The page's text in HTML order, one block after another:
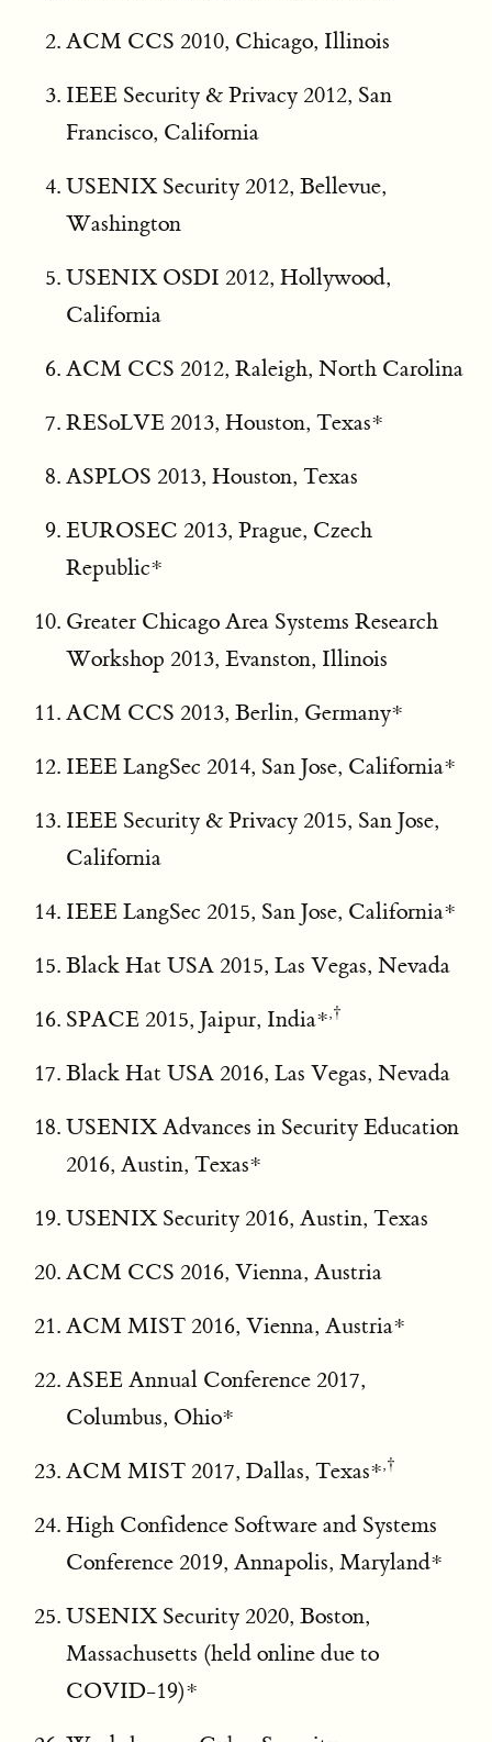
ACM CCS 2010, Chicago, Illinois
IEEE Security & Privacy 2012, San
Francisco, California
USENIX Security 2012, Bellevue,
Washington
USENIX OSDI 2012, Hollywood,
California
ACM CCS 2012, Raleigh, North Carolina
RESoLVE 2013, Houston, Texas*
ASPLOS 2013, Houston, Texas
EUROSEC 2013, Prague, Czech
Republic*
Greater Chicago Area Systems Research
Workshop 2013, Evanston, Illinois
ACM CCS 2013, Berlin, Germany*
IEEE LangSec 2014, San Jose, California*
IEEE Security & Privacy 2015, San Jose,
California
IEEE LangSec 2015, San Jose, California*
Black Hat USA 2015, Las Vegas, Nevada
SPACE 2015, Jaipur, India*,†
Black Hat USA 2016, Las Vegas, Nevada
USENIX Advances in Security Education
2016, Austin, Texas*
USENIX Security 2016, Austin, Texas
ACM CCS 2016, Vienna, Austria
ACM MIST 2016, Vienna, Austria*
ASEE Annual Conference 2017,
Columbus, Ohio*
ACM MIST 2017, Dallas, Texas*,†
High Confidence Software and Systems
Conference 2019, Annapolis, Maryland*
USENIX Security 2020, Boston,
Massachusetts (held online due to
COVID-19)*